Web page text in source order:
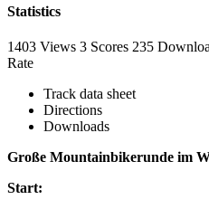
Statistics
1403 Views 3 Scores 235
Rate
Track data sheet
Directions
Downloads
Große Mountainbikerunde im
Start: